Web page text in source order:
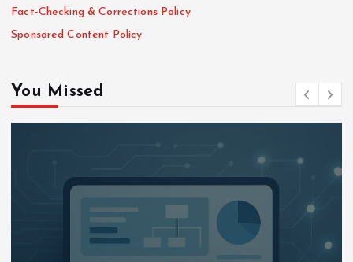
a
t
Fact-Checking & Corrections Policy
Sponsored Content Policy
You Missed